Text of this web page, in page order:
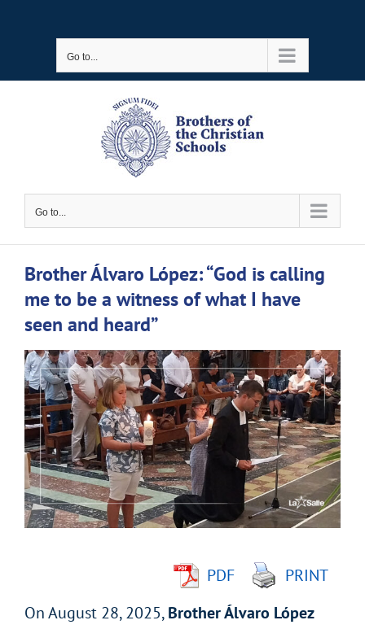
Go to...
Go to...
Brother Álvaro López: “God is calling
me to be a witness of what I have
seen and heard”
View
Larger
Image
PDF
PRINT
On August 28, 2025,Brother Álvaro López